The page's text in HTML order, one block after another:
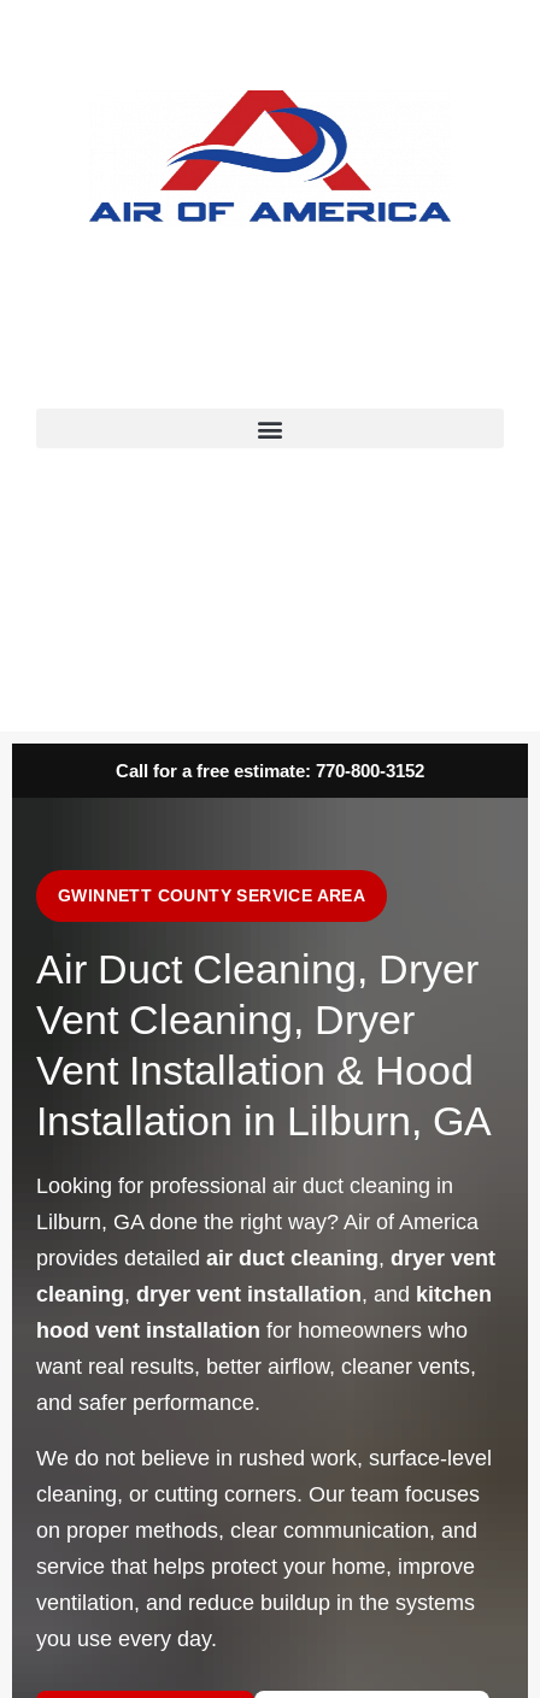
Call for a free estimate: 770-800-3152
GWINNETT COUNTY SERVICE AREA
Air Duct Cleaning, Dryer
Vent Cleaning, Dryer
Vent Installation & Hood
Installation in Lilburn, GA
Looking for professional air duct cleaning in
Lilburn, GA done the right way? Air of America
provides detailed air duct cleaning, dryer vent
cleaning, dryer vent installation, and kitchen
hood vent installation for homeowners who
want real results, better airflow, cleaner vents,
and safer performance.
We do not believe in rushed work, surface-level
cleaning, or cutting corners. Our team focuses
on proper methods, clear communication, and
service that helps protect your home, improve
ventilation, and reduce buildup in the systems
you use every day.